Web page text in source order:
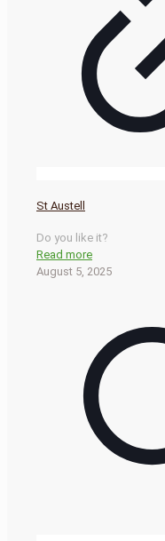
St Austell
Do you like it?
Read more
August 5, 2025